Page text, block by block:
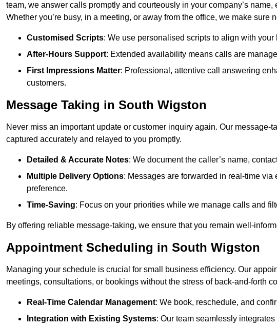
team, we answer calls promptly and courteously in your company’s
Whether you’re busy, in a meeting, or away from the office, we make sure
Customised Scripts: We use personalised scripts to align with
After-Hours Support: Extended availability means calls are
First Impressions Matter: Professional, attentive call answering
customers.
Message Taking in South Wigston
Never miss an important update or customer inquiry again. Our
captured accurately and relayed to you promptly.
Detailed & Accurate Notes: We document the caller’s name,
Multiple Delivery Options: Messages are forwarded in real-time
preference.
Time-Saving: Focus on your priorities while we manage calls and
By offering reliable message-taking, we ensure that you remain well-
Appointment Scheduling in South Wigston
Managing your schedule is crucial for small business efficiency. Our
meetings, consultations, or bookings without the stress of back-and-forth
Real-Time Calendar Management: We book, reschedule, and
Integration with Existing Systems: Our team seamlessly